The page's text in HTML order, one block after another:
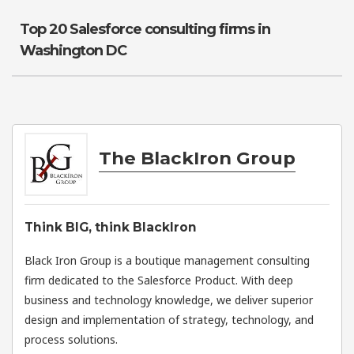
Top 20 Salesforce consulting firms in
Washington DC
The BlackIron Group
Think BIG, think BlackIron
Black Iron Group is a boutique management consulting
firm dedicated to the Salesforce Product. With deep
business and technology knowledge, we deliver superior
design and implementation of strategy, technology, and
process solutions.